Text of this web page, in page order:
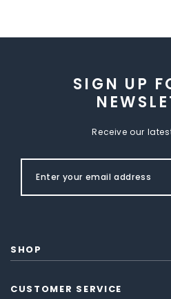
SIGN UP
Receive our
SHOP
CUSTOMER SERVICE